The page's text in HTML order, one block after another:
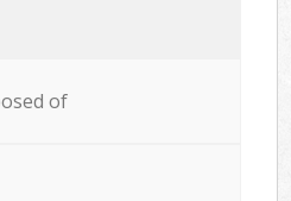
of